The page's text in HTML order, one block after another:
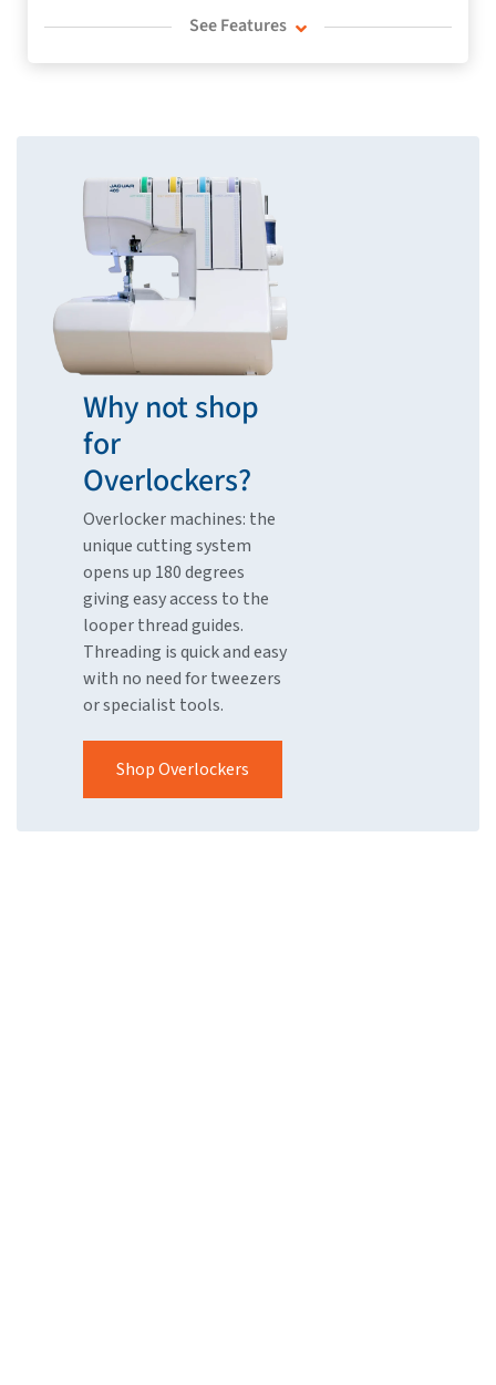
See Features
Why not shop
for
Overlockers?
Overlocker machines: the
unique cutting system
opens up 180 degrees
giving easy access to the
looper thread guides.
Threading is quick and easy
with no need for tweezers
or specialist tools.
Shop Overlockers